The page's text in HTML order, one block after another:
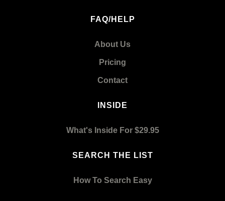
FAQ/HELP
About Us
Pricing
Contact
INSIDE
What's Inside For $29.95
SEARCH THE LIST
How To Search Easy